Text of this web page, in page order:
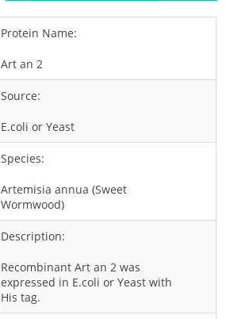
Protein Name:
Art an 2
Source:
E.coli or Yeast
Species:
Artemisia annua (Sweet
Wormwood)
Description:
Recombinant Art an 2 was
expressed in E.coli or Yeast with
His tag.